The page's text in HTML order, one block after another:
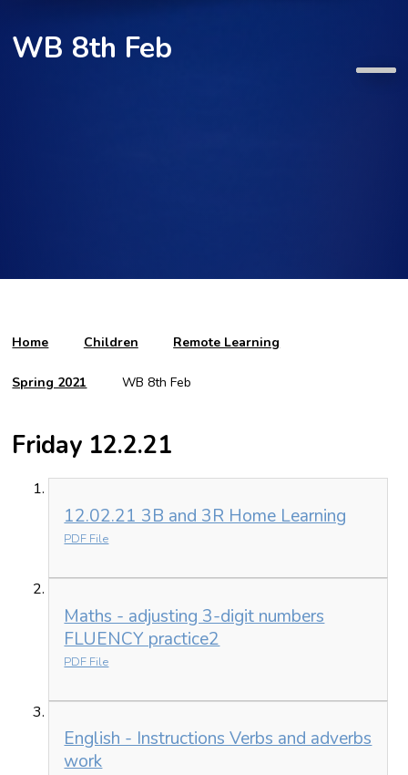
WB 8th Feb
Home Children Remote Learning
Spring 2021 WB 8th Feb
Friday 12.2.21
12.02.21 3B and 3R Home Learning
PDF File
Maths - adjusting 3-digit numbers
FLUENCY practice2
PDF File
English - Instructions Verbs and adverbs
work